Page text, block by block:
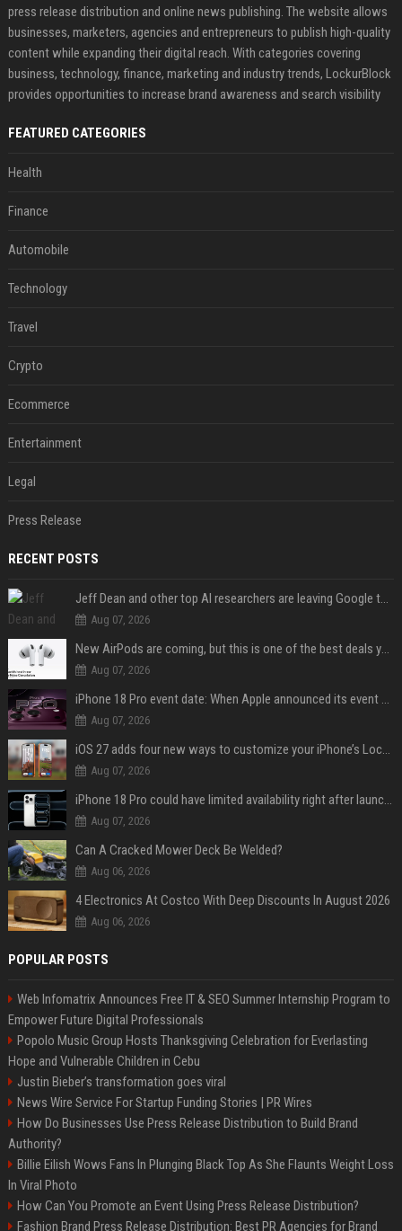
press release distribution and online news publishing. The website allows
businesses, marketers, agencies and entrepreneurs to publish high-quality
content while expanding their digital reach. With categories covering
business, technology, finance, marketing and industry trends, LockurBlock
provides opportunities to increase brand awareness and search visibility
FEATURED CATEGORIES
Health
Finance
Automobile
Technology
Travel
Crypto
Ecommerce
Entertainment
Legal
Press Release
RECENT POSTS
Jeff Dean and other top AI researchers are leaving Google to launch their own startup
Aug 07, 2026
New AirPods are coming, but this is one of the best deals yet on AirPods Pro 3
Aug 07, 2026
iPhone 18 Pro event date: When Apple announced its event over the last six years
Aug 07, 2026
iOS 27 adds four new ways to customize your iPhone’s Lock Screen
Aug 07, 2026
iPhone 18 Pro could have limited availability right after launch: report
Aug 07, 2026
Can A Cracked Mower Deck Be Welded?
Aug 06, 2026
4 Electronics At Costco With Deep Discounts In August 2026
Aug 06, 2026
POPULAR POSTS
Web Infomatrix Announces Free IT & SEO Summer Internship Program to
Empower Future Digital Professionals
Popolo Music Group Hosts Thanksgiving Celebration for Everlasting
Hope and Vulnerable Children in Cebu
Justin Bieber’s transformation goes viral
News Wire Service For Startup Funding Stories | PR Wires
How Do Businesses Use Press Release Distribution to Build Brand
Authority?
Billie Eilish Wows Fans In Plunging Black Top As She Flaunts Weight Loss
In Viral Photo
How Can You Promote an Event Using Press Release Distribution?
Fashion Brand Press Release Distribution: Best PR Agencies for Brand